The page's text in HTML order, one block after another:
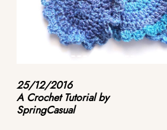
25/12/2016
A Crochet Tutorial by
SpringCasual